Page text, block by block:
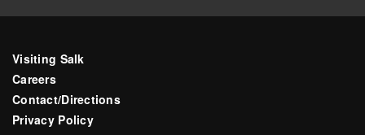
Visiting Salk
Careers
Contact/Directions
Privacy Policy